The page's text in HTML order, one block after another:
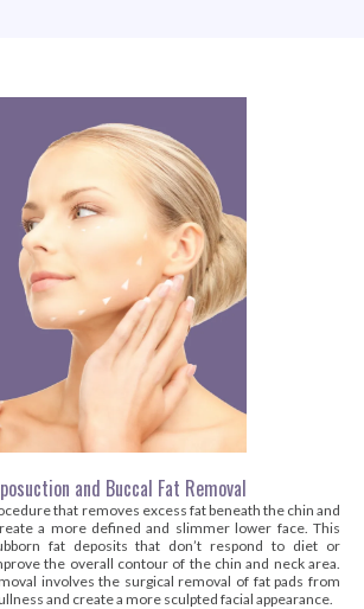
and Buccal Fat Removal
that removes excess fat beneath the chin and
a more defined and slimmer lower face. This
fat deposits that don’t respond to diet or
the overall contour of the chin and neck area.
involves the surgical removal of fat pads from
and create a more sculpted facial appearance.